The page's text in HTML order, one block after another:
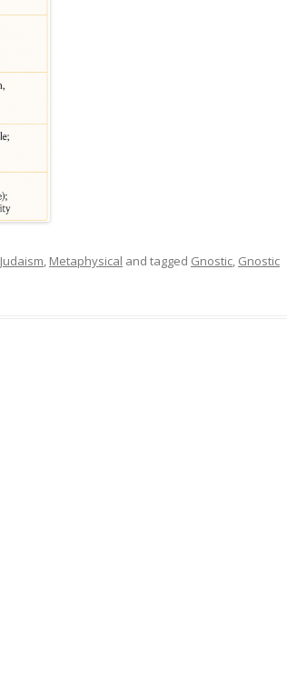
Judaism, Metaphysical and tagged Gnostic, Gnostic